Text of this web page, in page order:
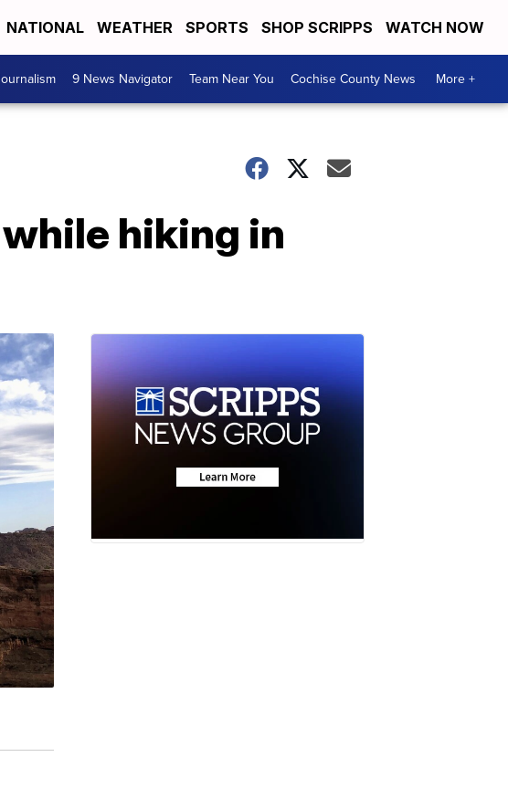
NATIONAL WEATHER SPORTS SHOP SCRIPPS WATCH NOW
9 News Navigator Team Near You Cochise County News More +
hiking in